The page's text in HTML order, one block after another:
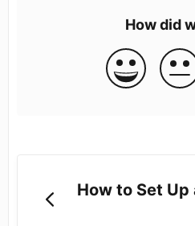
How did
How to Set